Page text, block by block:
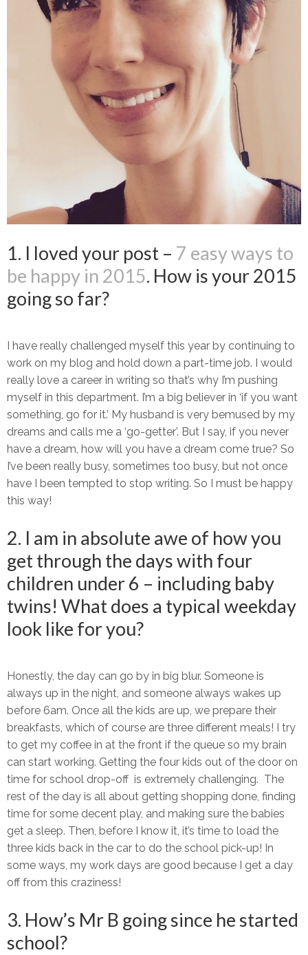
1. I loved your post – 7 easy ways to
be happy in 2015. How is your 2015
going so far?
I have really challenged myself this year by continuing to
work on my blog and hold down a part-time job. I would
really love a career in writing so that’s why I’m pushing
myself in this department. I’m a big believer in ‘if you want
something, go for it.’ My husband is very bemused by my
dreams and calls me a ‘go-getter’. But I say, if you never
have a dream, how will you have a dream come true? So
I’ve been really busy, sometimes too busy, but not once
have I been tempted to stop writing. So I must be happy
this way!
2. I am in absolute awe of how you
get through the days with four
children under 6 – including baby
twins! What does a typical weekday
look like for you?
Honestly, the day can go by in big blur. Someone is
always up in the night, and someone always wakes up
before 6am. Once all the kids are up, we prepare their
breakfasts, which of course are three different meals! I try
to get my coffee in at the front if the queue so my brain
can start working. Getting the four kids out of the door on
time for school drop-off is extremely challenging. The
rest of the day is all about getting shopping done, finding
time for some decent play, and making sure the babies
get a sleep. Then, before I know it, it’s time to load the
three kids back in the car to do the school pick-up! In
some ways, my work days are good because I get a day
off from this craziness!
3. How’s Mr B going since he started
school?